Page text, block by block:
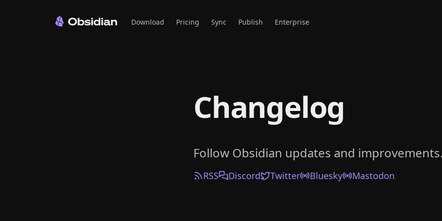
Download Pricing Sync Publish Enterprise
Changelog
Follow Obsidian updates and improvements.
RSS Discord Twitter Bluesky Mastodon